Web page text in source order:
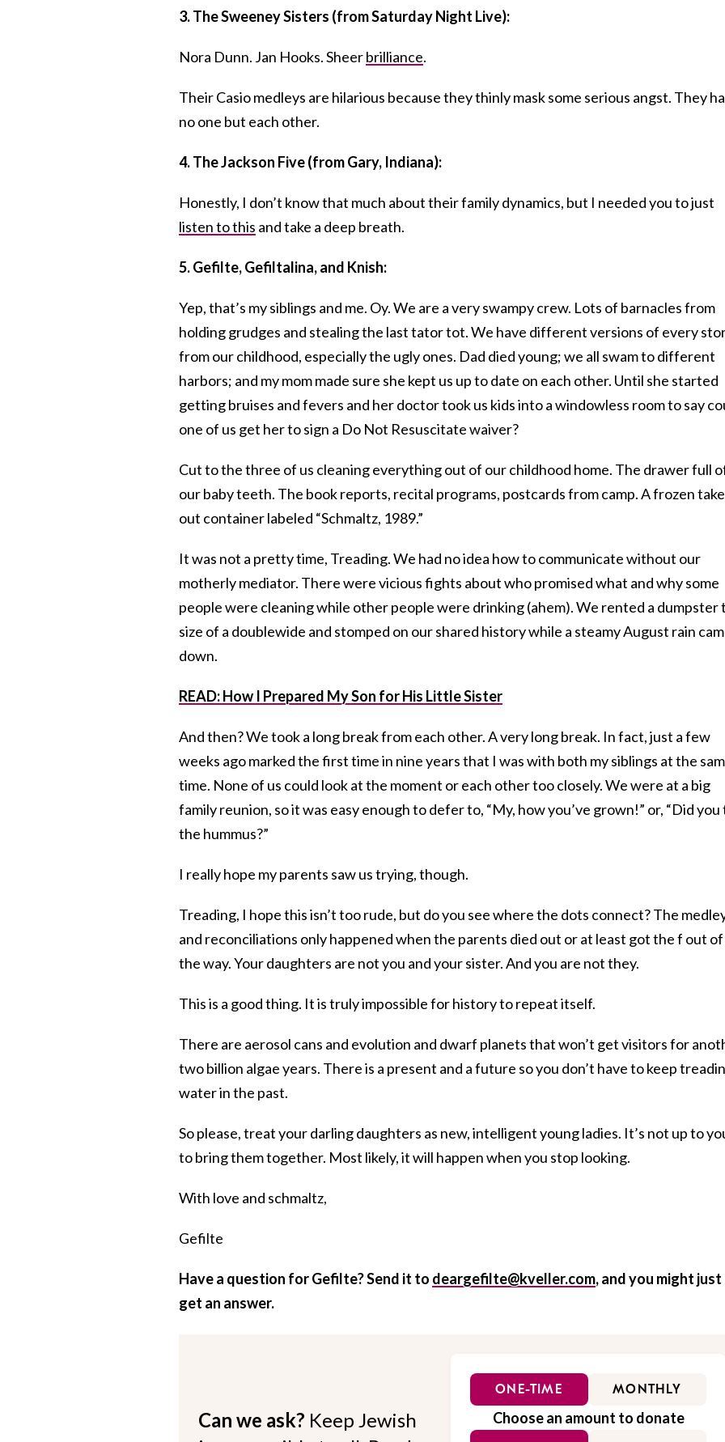
3. The Sweeney Sisters (from Saturday Night Live):
Nora Dunn. Jan Hooks. Sheerbrilliance.
Their Casio medleys are hilarious because they thinly mask some serious angst. They
no one but each other.
4. The Jackson Five (from Gary, Indiana):
Honestly, I don’t know that much about their family dynamics, but I needed you to just
listen to this and take a deep breath.
5. Gefilte, Gefiltalina, and Knish:
Yep, that’s my siblings and me. Oy. We are a very swampy crew. Lots of barnacles from
holding grudges and stealing the last tator tot. We have different versions of every
from our childhood, especially the ugly ones. Dad died young; we all swam to different
harbors; and my mom made sure she kept us up to date on each other. Until she started
getting bruises and fevers and her doctor took us kids into a windowless room to say
one of us get her to sign a Do Not Resuscitate waiver?
Cut to the three of us cleaning everything out of our childhood home. The drawer full
our baby teeth. The book reports, recital programs, postcards from camp. A frozen
out container labeled “Schmaltz, 1989.”
It was not a pretty time, Treading. We had no idea how to communicate without our
motherly mediator. There were vicious fights about who promised what and why some
people were cleaning while other people were drinking (ahem). We rented a dumpster
size of a doublewide and stomped on our shared history while a steamy August rain
down.
READ: How I Prepared My Son for His Little Sister
And then? We took a long break from each other. A very long break. In fact, just a few
weeks ago marked the first time in nine years that I was with both my siblings at the
time. None of us could look at the moment or each other too closely. We were at a big
family reunion, so it was easy enough to defer to, “My, how you’ve grown!” or, “Did
the hummus?”
I really hope my parents saw us trying, though.
Treading, I hope this isn’t too rude, but do you see where the dots connect? The
and reconciliations only happened when the parents died out or at least got the f out of
the way. Your daughters are not you and your sister. And you are not they.
This is a good thing. It is truly impossible for history to repeat itself.
There are aerosol cans and evolution and dwarf planets that won’t get visitors for
two billion algae years. There is a present and a future so you don’t have to keep
water in the past.
So please, treat your darling daughters as new, intelligent young ladies. It’s not up to
to bring them together. Most likely, it will happen when you stop looking.
With love and schmaltz,
Gefilte
Have a question for Gefilte? Send it to deargefilte@kveller.com, and you might just
get an answer.
Can we ask? Keep Jewish
ONE-TIME MONTHLY
Choose an amount to donate